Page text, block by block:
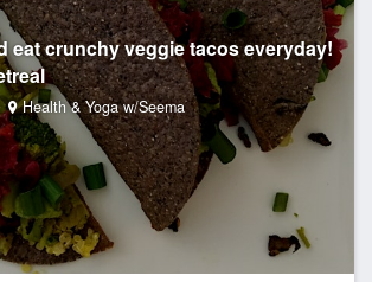
eat crunchy veggie tacos everyday!
Health & Yoga w/Seema